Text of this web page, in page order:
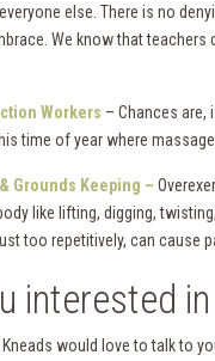
else. There is no
We know that
Workers – Chances are,
time of year where
Grounds Keeping –
like lifting, digging,
too repetitively, can cause
interested
Kneads would love to talk to